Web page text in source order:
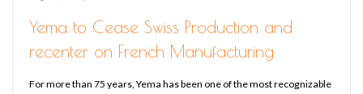
Yema to Cease Swiss Production and
recenter on French Manufacturing
For more than 75 years, Yema has been one of the most recognizable